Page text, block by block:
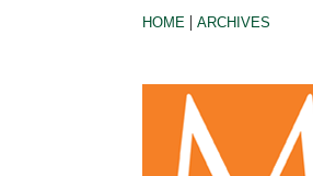
HOME | ARCHIVES